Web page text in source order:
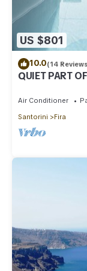
US $801
10.0(14
QUIET PART
Air Conditioner
Santorini
Fira